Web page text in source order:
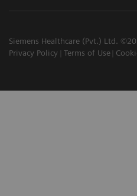
Siemens Healthcare (Pvt.) Ltd.
Privacy Policy
Terms of Use